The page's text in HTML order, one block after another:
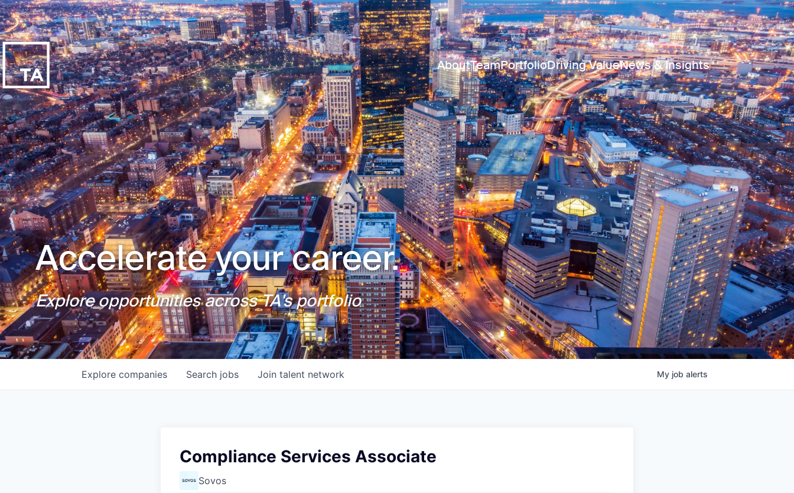
AboutTeamPortfolioDriving ValueNews & Insights
Accelerate your career.
Explore opportunities across TA's portfolio
Search jobs
Explore companies Join talent network My job alerts
Compliance Services Associate
Sovos